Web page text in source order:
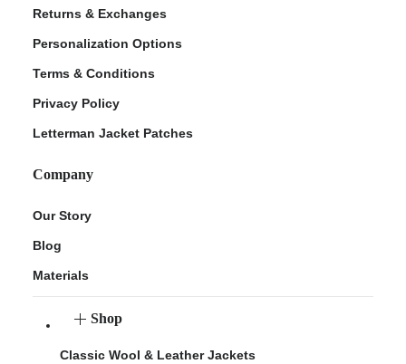
Returns & Exchanges
Personalization Options
Terms & Conditions
Privacy Policy
Letterman Jacket Patches
Company
Our Story
Blog
Materials
Shop
Classic Wool & Leather Jackets